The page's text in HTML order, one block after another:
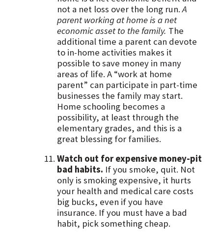
not a net loss over the long run.A
parent working at home is a net
economic asset to the family. The
additional time a parent can devote
to in-home activities makes it
possible to save money in many
areas of life. A “work at home
parent” can participate in part-time
businesses the family may start.
Home schooling becomes a
possibility, at least through the
elementary grades, and this is a
great blessing for families.
Watch out for expensive money-pit
bad habits. If you smoke, quit. Not
only is smoking expensive, it hurts
your health and medical care costs
big bucks, even if you have
insurance. If you must have a bad
habit, pick something cheap.